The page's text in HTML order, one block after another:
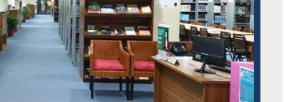
Citation-
Mapping
Grammarly Premium (Edu)
Subscription through
BdREN